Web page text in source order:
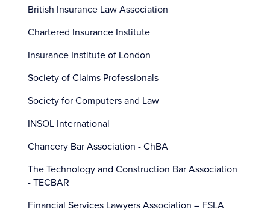
British Insurance Law Association
Chartered Insurance Institute
Insurance Institute of London
Society of Claims Professionals
Society for Computers and Law
INSOL International
Chancery Bar Association - ChBA
The Technology and Construction Bar Association
- TECBAR
Financial Services Lawyers Association – FSLA